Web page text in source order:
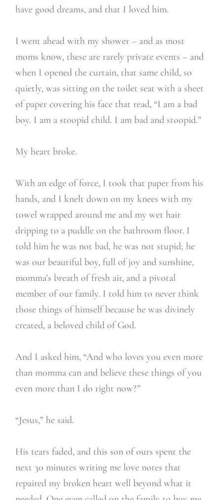
have good dreams, and that I loved him.
I went ahead with my shower – and as most
moms know, these are rarely private events – and
when I opened the curtain, that same child, so
quietly, was sitting on the toilet seat with a sheet
of paper covering his face that read, “I am a bad
boy. I am a stoopid child. I am bad and stoopid.”
My heart broke.
With an edge of force, I took that paper from his
hands, and I knelt down on my knees with my
towel wrapped around me and my wet hair
dripping to a puddle on the bathroom floor. I
told him he was not bad, he was not stupid; he
was our beautiful boy, full of joy and sunshine,
momma’s breath of fresh air, and a pivotal
member of our family. I told him to never think
those things of himself because he was divinely
created, a beloved child of God.
And I asked him, “And who loves you even more
than momma can and believe these things of you
even more than I do right now?”
“Jesus,” he said.
His tears faded, and this son of ours spent the
next 30 minutes writing me love notes that
repaired my broken heart well beyond what it